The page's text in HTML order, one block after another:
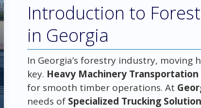
Introduction to
in Georgia
In Georgia’s forestry industry, moving
key. Heavy Machinery Transportation
for smooth timber operations. At
needs of Specialized Trucking